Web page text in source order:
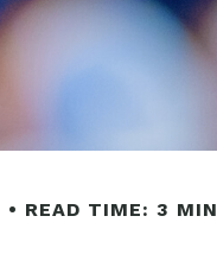
READ TIME: 3 MIN